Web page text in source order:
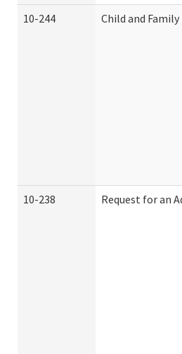
10-244 Child and
10-238 Request for an